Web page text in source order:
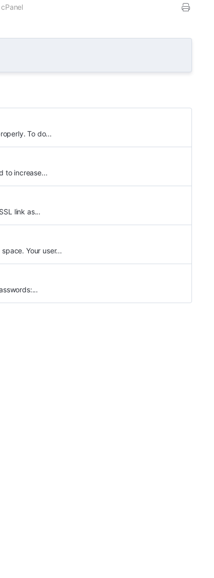
To do...
to increase...
link as...
Your user...